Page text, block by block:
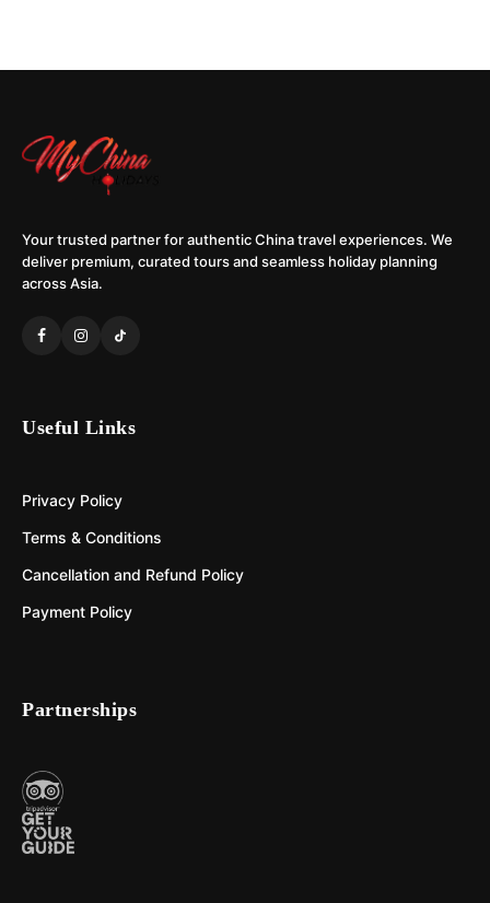
Your trusted partner for authentic China travel experiences. We
deliver premium, curated tours and seamless holiday planning
across Asia.
Useful Links
Privacy Policy
Terms & Conditions
Cancellation and Refund Policy
Payment Policy
Partnerships